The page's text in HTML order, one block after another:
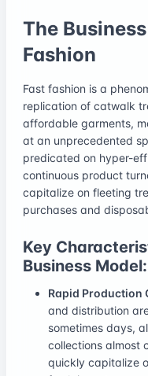
The
Fashion
Fast fashion is a
replication of catwalk
affordable garments,
at an unprecedented
predicated on hyper-
continuous product
capitalize on fleeting
purchases and
Key
Business Model:
Rapid Production
and distribution
sometimes days,
collections almost
quickly capitalize